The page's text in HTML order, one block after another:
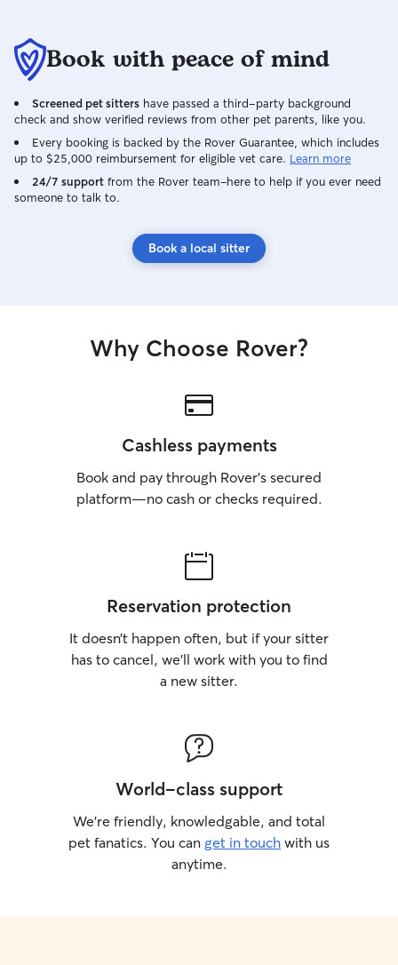
Book with peace of mind
Screened pet sitters have passed a third-party background
check and show verified reviews from other pet parents, like you.
Every booking is backed by the Rover Guarantee, which includes
up to $25,000 reimbursement for eligible vet care. Learn more
24/7 support from the Rover team–here to help if you ever need
someone to talk to.
Book a local sitter
Why Choose Rover?
Cashless payments
Book and pay through Rover’s secured
platform—no cash or checks required.
Reservation protection
It doesn’t happen often, but if your sitter
has to cancel, we’ll work with you to find
a new sitter.
World-class support
We’re friendly, knowledgable, and total
pet fanatics. You can get in touch with us
anytime.